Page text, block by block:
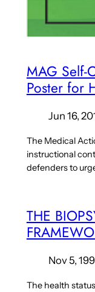
MAG Self-
Poster for
Jun 16,
The Medical
instructional
defenders to
THE
Nov 5,
The health